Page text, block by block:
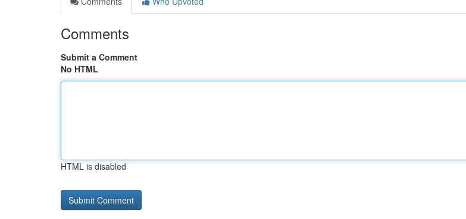
Comments
Submit a Comment
No HTML
HTML is disabled